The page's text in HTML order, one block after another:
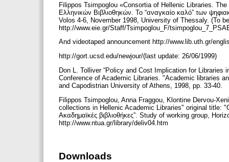
Filippos Tsimpoglou «Consortia of Hellenic Libraries.
Ελληνικών Βιβλιοθηκών. Το “αναγκαίο καλό” των
Volos 4-6, November 1998, University of Thessaly. (To
http://www.eie.gr/Staff/Tsimpoglou_F/
And videotaped announcement http://www.lib.uth.gr/
http://gort.ucsd.edu/newjour/(last update: 26/06/1999)
Don L. Tolliver “Policy and Cost Implication for
Conference of Academic Libraries. "Academic libraries
and Capodistrian University of Athens, 1998, pp. 33-40.
Filippos Tsimpoglou, Anna Fraggou, Klontine Dervou-
collections in Hellenic Academic Libraries" original title:
Ακαδημαϊκές βιβλιοθήκες”. Study of working group,
http://www.ntua.gr/library/deliv04.htm
Downloads